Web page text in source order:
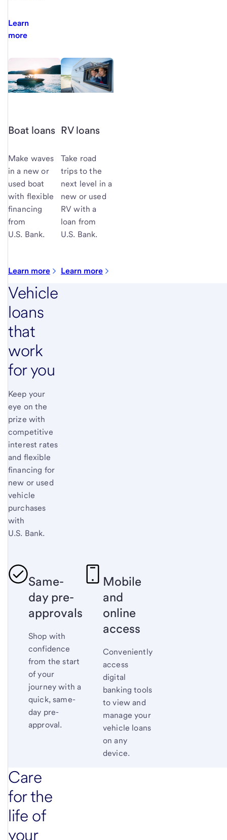
Learn
more
Boat loans
Make waves
in a new or
used boat
with flexible
financing
from
U.S. Bank.
Learn more
RV loans
Take road
trips to the
next level in a
new or used
RV with a
loan from
U.S. Bank.
Learn more
Vehicle
loans
that
work
for you
Keep your
eye on the
prize with
competitive
interest rates
and flexible
financing for
new or used
vehicle
purchases
with
U.S. Bank.
Same-
day pre-
approvals
Shop with
confidence
from the start
of your
journey with a
quick, same-
day pre-
approval.
Mobile
and
online
access
Conveniently
access
digital
banking tools
to view and
manage your
vehicle loans
on any
device.
Care
for the
life of
your